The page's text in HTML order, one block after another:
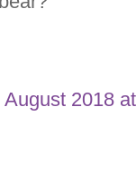
August 2018